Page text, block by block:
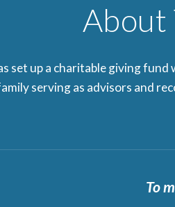
About
set up a charitable giving fund
serving as advisors and
To